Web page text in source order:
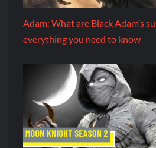
Adam: What are Black Adam’s
everything you need to know